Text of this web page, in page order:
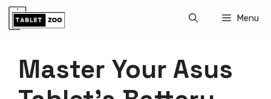
Skip
Menu
Master Your Asus